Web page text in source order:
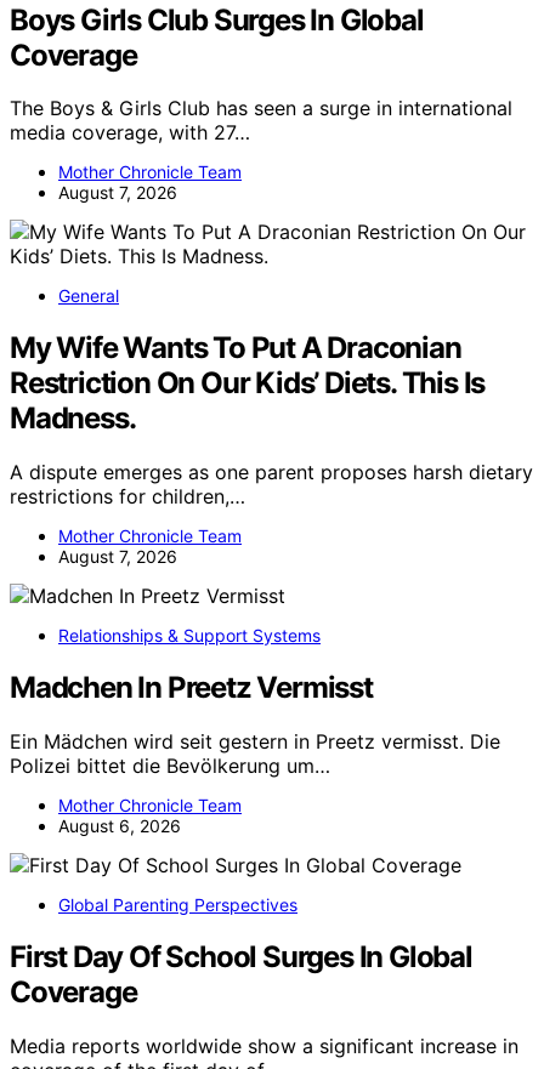
Boys Girls Club Surges In Global
Coverage
The Boys & Girls Club has seen a surge in international
media coverage, with 27…
Mother Chronicle Team
August 7, 2026
General
My Wife Wants To Put A Draconian
Restriction On Our Kids’ Diets. This Is
Madness.
A dispute emerges as one parent proposes harsh dietary
restrictions for children,…
Mother Chronicle Team
August 7, 2026
Relationships & Support Systems
Madchen In Preetz Vermisst
Ein Mädchen wird seit gestern in Preetz vermisst. Die
Polizei bittet die Bevölkerung um…
Mother Chronicle Team
August 6, 2026
Global Parenting Perspectives
First Day Of School Surges In Global
Coverage
Media reports worldwide show a significant increase in